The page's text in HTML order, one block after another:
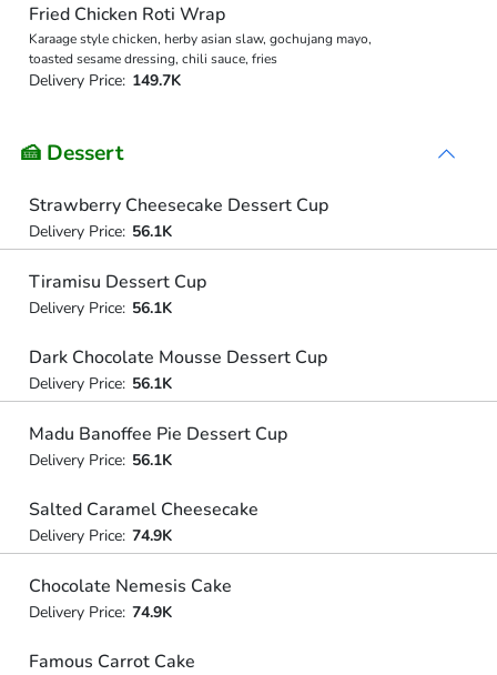
Fried Chicken Roti Wrap
Karaage style chicken, herby asian slaw, gochujang mayo,
toasted sesame dressing, chili sauce, fries
Delivery Price: 149.7K
🍰 Dessert
Strawberry Cheesecake Dessert Cup
Delivery Price: 56.1K
Tiramisu Dessert Cup
Delivery Price: 56.1K
Dark Chocolate Mousse Dessert Cup
Delivery Price: 56.1K
Madu Banoffee Pie Dessert Cup
Delivery Price: 56.1K
Salted Caramel Cheesecake
Delivery Price: 74.9K
Chocolate Nemesis Cake
Delivery Price: 74.9K
Famous Carrot Cake